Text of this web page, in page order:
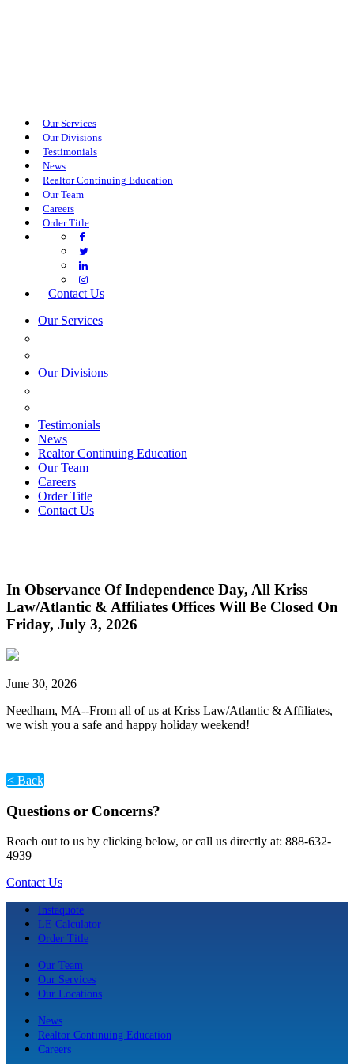
Our Services
Our Divisions
Testimonials
News
Realtor Continuing Education
Our Team
Careers
Order Title
Contact Us
Our Services
Our Divisions
Testimonials
News
Realtor Continuing Education
Our Team
Careers
Order Title
Contact Us
In Observance Of Independence Day, All Kriss
Law/Atlantic & Affiliates Offices Will Be Closed On
Friday, July 3, 2026
June 30, 2026
Needham, MA--From all of us at Kriss Law/Atlantic & Affiliates,
we wish you a safe and happy holiday weekend!
< Back
Questions or Concerns?
Reach out to us by clicking below, or call us directly at: 888-632-
4939
Contact Us
Instaquote
LE Calculator
Order Title
Our Team
Our Services
Our Locations
News
Realtor Continuing Education
Careers